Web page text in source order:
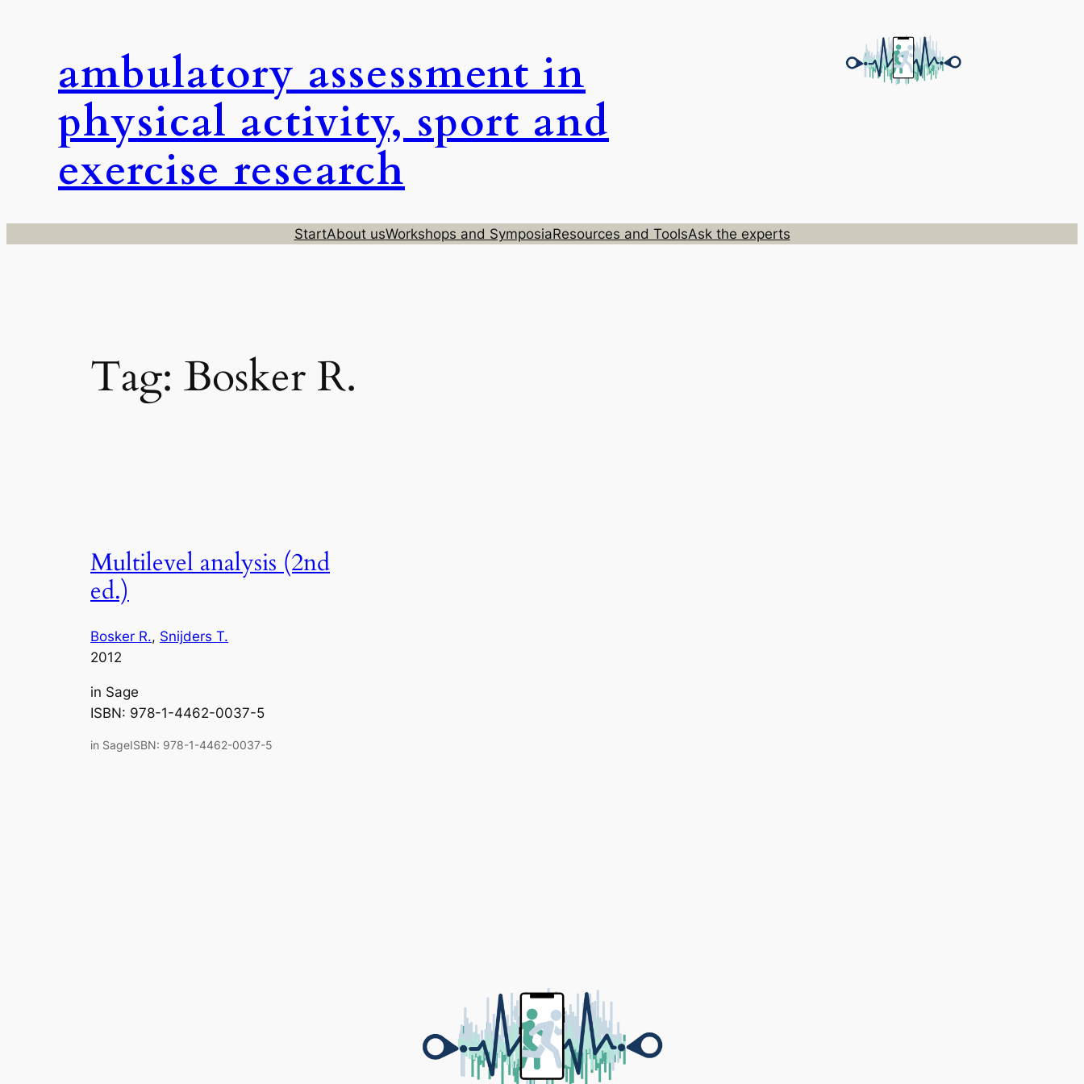
ambulatory assessment in
physical activity, sport and
exercise research
StartAbout usWorkshops and SymposiaResources and ToolsAsk the experts
Tag: Bosker R.
Multilevel analysis (2nd
ed.)
Bosker R., Snijders T.
2012
in Sage
ISBN: 978-1-4462-0037-5
in SageISBN: 978-1-4462-0037-5